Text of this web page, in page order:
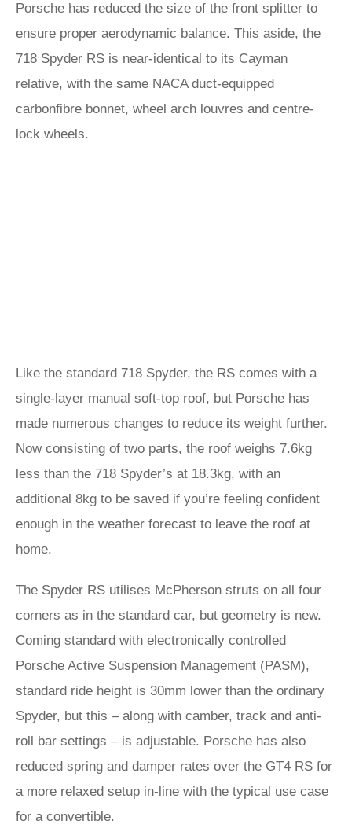
Porsche has reduced the size of the front splitter to
ensure proper aerodynamic balance. This aside, the
718 Spyder RS is near-identical to its Cayman
relative, with the same NACA duct-equipped
carbonfibre bonnet, wheel arch louvres and centre-
lock wheels.
Like the standard 718 Spyder, the RS comes with a
single-layer manual soft-top roof, but Porsche has
made numerous changes to reduce its weight further.
Now consisting of two parts, the roof weighs 7.6kg
less than the 718 Spyder’s at 18.3kg, with an
additional 8kg to be saved if you’re feeling confident
enough in the weather forecast to leave the roof at
home.
The Spyder RS utilises McPherson struts on all four
corners as in the standard car, but geometry is new.
Coming standard with electronically controlled
Porsche Active Suspension Management (PASM),
standard ride height is 30mm lower than the ordinary
Spyder, but this – along with camber, track and anti-
roll bar settings – is adjustable. Porsche has also
reduced spring and damper rates over the GT4 RS for
a more relaxed setup in-line with the typical use case
for a convertible.